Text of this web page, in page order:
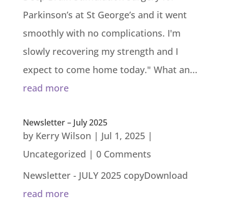
Parkinson’s at St George’s and it went
smoothly with no complications. I'm
slowly recovering my strength and I
expect to come home today." What an...
read more
Newsletter – July 2025
by Kerry Wilson | Jul 1, 2025|
Uncategorized | 0 Comments
Newsletter - JULY 2025 copyDownload
read more